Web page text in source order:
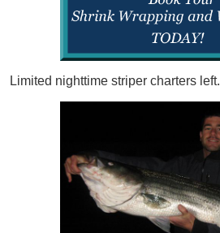
Limited nighttime striper charters left.